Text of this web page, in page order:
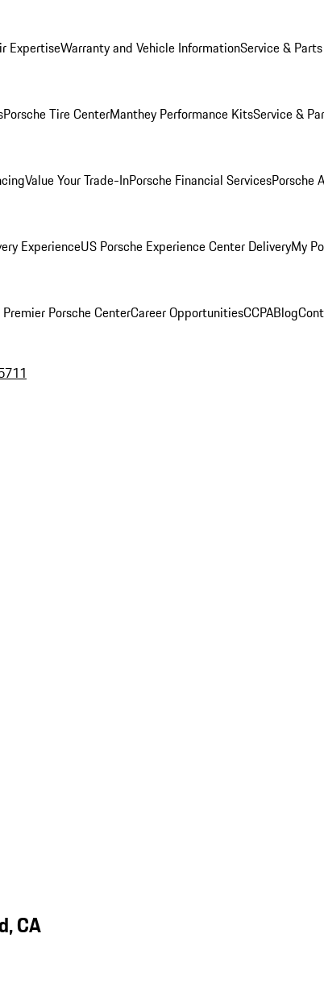
ExpertiseWarranty and Vehicle InformationService &
Porsche Tire CenterManthey Performance KitsService &
Value Your Trade-InPorsche Financial ServicesPorsche
ExperienceUS Porsche Experience Center DeliveryMy
Porsche CenterCareer OpportunitiesCCPABlog
CA